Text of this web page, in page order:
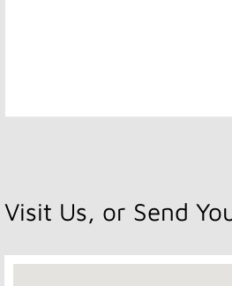
Visit Us, or Send